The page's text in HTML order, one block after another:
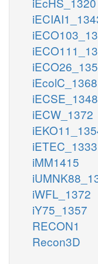
iEcolC_1368
iECSE_1348
iECW_1372
iETEC_1333
iMM1415
iWFL_1372
iY75_1357
RECON1
Recon3D